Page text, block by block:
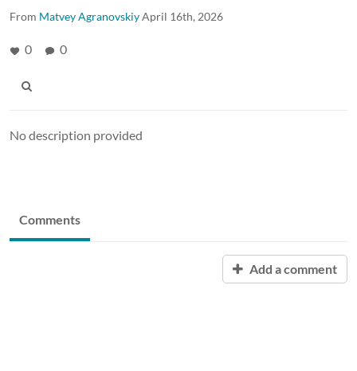
From Matvey AgranovskiyApril 16th, 2026
0 0
No description provided
Comments
Add a comment